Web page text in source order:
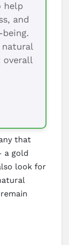
help
and
overall
that
a gold
look for